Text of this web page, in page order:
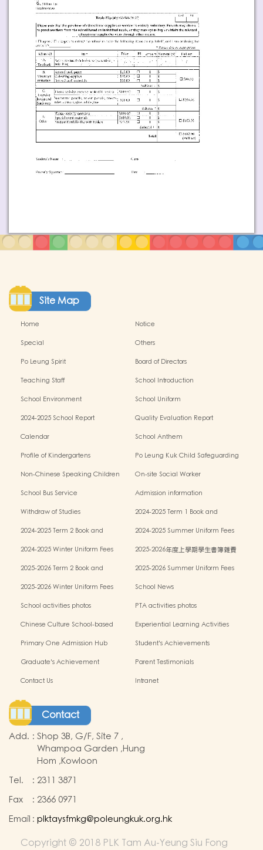
Site Map
Home
Notice
Special
Others
Po Leung Spirit
Board of Directors
Teaching Staff
School Introduction
School Environment
School Uniform
2024-2025 School Report
Quality Evaluation Report
Calendar
School Anthem
Profile of Kindergartens
Po Leung Kuk Child Safeguarding
Non-Chinese Speaking Children
On-site Social Worker
School Bus Service
Admission information
Withdraw of Studies
2024-2025 Term 1 Book and
2024-2025 Term 2 Book and
2024-2025 Summer Uniform Fees
2024-2025 Winter Uniform Fees
2025-2026年度上學期學生書簿雜費
2025-2026 Term 2 Book and
2025-2026 Summer Uniform Fees
2025-2026 Winter Uniform Fees
School News
School activities photos
PTA activities photos
Chinese Culture School-based
Experiential Learning Activities
Primary One Admission Hub
Student's Achievements
Graduate's Achievement
Parent Testimonials
Contact Us
Intranet
Contact
Add. : Shop 3B, G/F, Site 7 ,
Whampoa Garden ,Hung
Hom ,Kowloon
Tel.
: 2311 3871
Fax
: 2366 0971
Email : plktaysfmkg@poleungkuk.org.hk
Copyright © 2018 PLK Tam Au-Yeung Siu Fong